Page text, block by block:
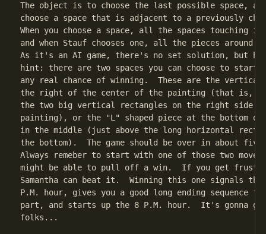
The object is to choose the last possible space,
choose a space that is adjacent to a previously
When you choose a space, all the spaces touching
and when Stauf chooses one, all the pieces
As it's an AI game, there's no set solution, but
hint: there are two spaces you can choose to start
any real chance of winning.  These are the
the right of the center of the painting (that is,
the two big vertical rectangles on the right side
painting), or the "L" shaped piece at the bottom
in the middle (just above the long horizontal
the bottom).  The game should be over in about five
Always remeber to start with one of those two
might be able to pull off a win.  If you get
Samantha can beat it.  Winning this one signals
P.M. hour, gives you a good long ending sequence
part, and starts up the 8 P.M. hour.  It's gonna
folks...